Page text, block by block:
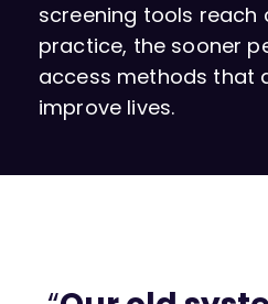
screening tools reach
practice, the sooner
access methods that
improve lives.